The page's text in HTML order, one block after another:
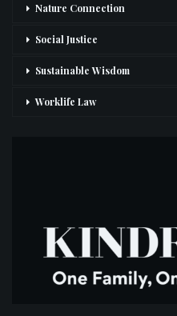
Nature Connection
Social Justice
Sustainable Wisdom
Worklife Law